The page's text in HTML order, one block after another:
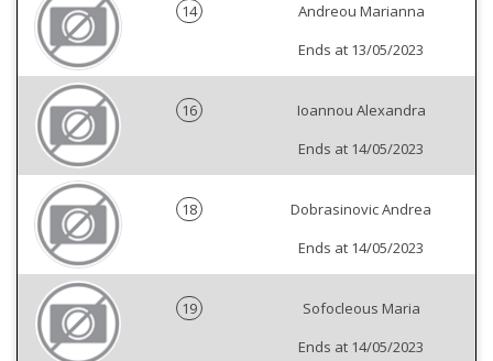
14
Andreou Marianna
Ends at 13/05/2023
16
Ioannou Alexandra
Ends at 14/05/2023
18
Dobrasinovic Andrea
Ends at 14/05/2023
19
Sofocleous Maria
Ends at 14/05/2023